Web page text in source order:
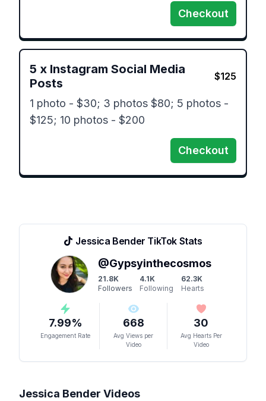
Checkout
5 x Instagram Social Media
Posts
$125
1 photo - $30; 3 photos $80; 5 photos -
$125; 10 photos - $200
Checkout
Jessica Bender TikTok Stats
@Gypsyinthecosmos
21.8K
Followers
4.1K
Following
62.3K
Hearts
7.99%
Engagement Rate
668
Avg Views per
Video
30
Avg Hearts Per
Video
Jessica Bender Videos